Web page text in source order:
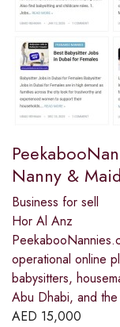
Nanny &
Business for sell
Hor Al Anz
operational online
babysitters,
Abu Dhabi, and
AED 15,000